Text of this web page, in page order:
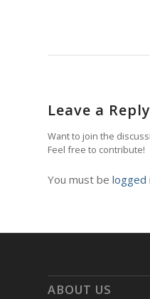
Leave a Reply
Want to join the
Feel free to contribute!
You must be logged
ABOUT US